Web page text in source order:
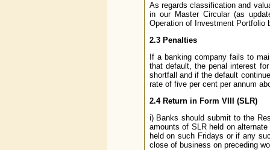
As regards classification and
in our Master Circular (as
Operation of Investment Portfolio
2.3 Penalties
If a banking company fails to
that default, the penal interest
shortfall and if the default
rate of five per cent per annum
2.4 Return in Form VIII (SLR)
i) Banks should submit to the
amounts of SLR held on
held on such Fridays or if any
close of business on preceding